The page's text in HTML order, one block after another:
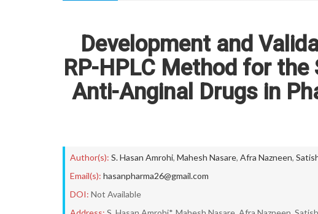
Development and
RP-HPLC Method for
Anti-Anginal Drugs in
Author(s): S. Hasan Amrohi, Mahesh Nasare, Afra Nazneen,
Email(s): hasanpharma26@gmail.com
DOI: Not Available